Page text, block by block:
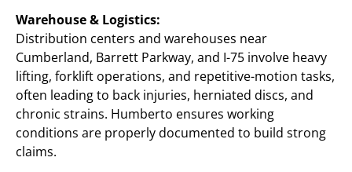
Warehouse & Logistics:
Distribution centers and warehouses near
Cumberland, Barrett Parkway, and I-75 involve heavy
lifting, forklift operations, and repetitive-motion tasks,
often leading to back injuries, herniated discs, and
chronic strains. Humberto ensures working
conditions are properly documented to build strong
claims.